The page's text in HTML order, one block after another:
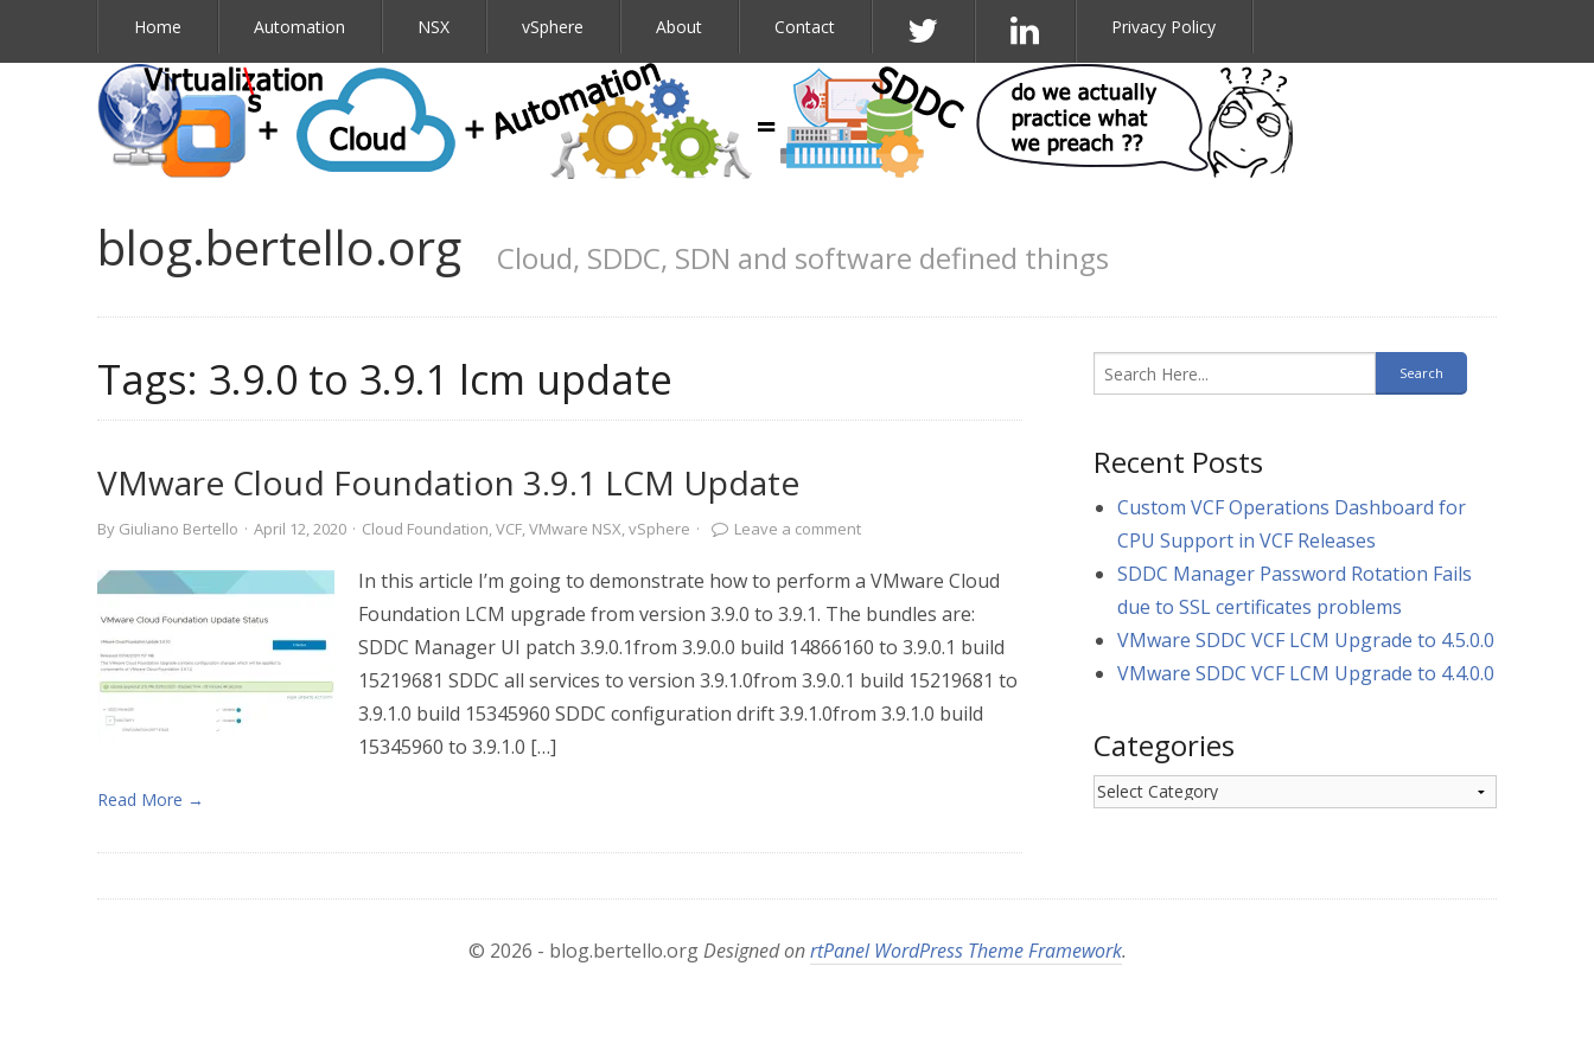
Home Automation NSX vSphere About Contact Privacy Policy
blog.bertello.org Cloud, SDDC, SDN and software defined things
Tags: 3.9.0 to 3.9.1 lcm update
VMware Cloud Foundation 3.9.1 LCM Update
By Giuliano Bertello · April 12, 2020 · Cloud Foundation,VCF,VMware NSX,vSphere · Leave a comment
In this article I’m going to demonstrate how to perform a VMware Cloud
Foundation LCM upgrade from version 3.9.0 to 3.9.1. The bundles are:
SDDC Manager UI patch 3.9.0.1from 3.9.0.0 build 14866160 to 3.9.0.1 build
15219681 SDDC all services to version 3.9.1.0from 3.9.0.1 build 15219681 to
3.9.1.0 build 15345960 SDDC configuration drift 3.9.1.0from 3.9.1.0 build
15345960 to 3.9.1.0 […]
Read More →
Recent Posts
Custom VCF Operations Dashboard for
CPU Support in VCF Releases
SDDC Manager Password Rotation Fails
due to SSL certificates problems
VMware SDDC VCF LCM Upgrade to 4.5.0.0
VMware SDDC VCF LCM Upgrade to 4.4.0.0
Categories
Categories
© 2026 - blog.bertello.orgDesigned onrtPanel WordPress Theme Framework.